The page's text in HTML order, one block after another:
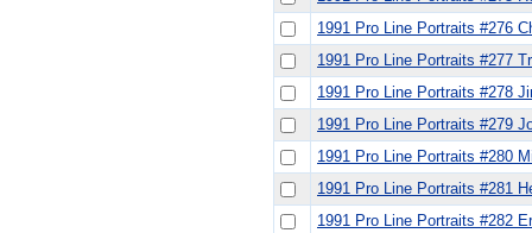
1991 Pro Line Portraits #276
1991 Pro Line Portraits #277
1991 Pro Line Portraits #278
1991 Pro Line Portraits #279
1991 Pro Line Portraits #280
1991 Pro Line Portraits #281
1991 Pro Line Portraits #282